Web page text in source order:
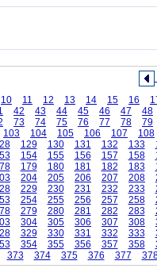
10 11 12 13 14 15 16
42 43 44 45 46 47
48
73 74 75 76 77 78
79
103 104 105 106 107
108
129 130 131 132 133
154 155 156 157 158
179 180 181 182 183
204 205 206 207 208
229 230 231 232 233
254 255 256 257 258
279 280 281 282 283
304 305 306 307 308
329 330 331 332 333
354 355 356 357 358
373
374 375 376 377